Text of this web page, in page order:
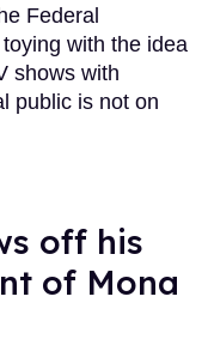
Federal
with the idea
shows with
public is not on
off his
of Mona